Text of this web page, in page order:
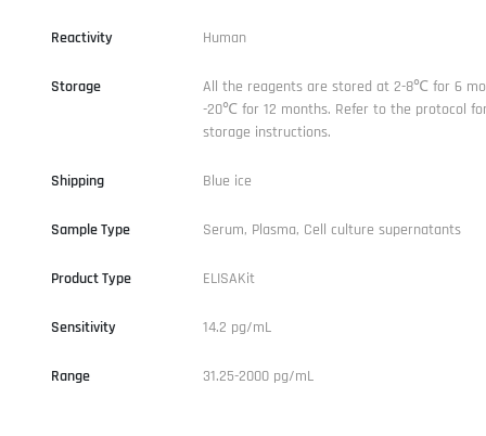
Reactivity Human
Storage
All the reagents are stored at 2-8℃ for 6
-20℃ for 12 months. Refer to the protocol
storage instructions.
Shipping Blue ice
Sample Type Serum, Plasma, Cell culture supernatants
Product Type ELISAKit
Sensitivity 14.2 pg/mL
Range 31.25-2000 pg/mL